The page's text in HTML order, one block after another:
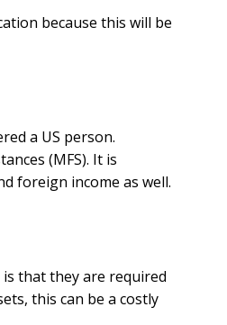
because this will be
a US person.
(MFS). It is
foreign income as well.
that they are required
this can be a costly